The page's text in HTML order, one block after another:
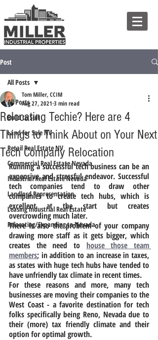
Post
All Posts
Build to Suit
Land for Sale NV
Retail Real Estate NV
Commercial Real Estate Nevada
Industrial Real Estate Nevada
Landlord Representation
Leasing Industrial Real Estate
Relocating/Expanding to Nevada
All Posts
Relocating Techie? Here are 4
Things to Think About on Your Next
Tech Company Relocation
Tom Miller, CCIM
Aug 27, 2021 3 min read
Running a successful tech business can be an
expensive and stressful endeavor. Successful
tech companies tend to draw other
companies to create tech hubs, which is
excellent at the start but creates
overcrowding much later.
There is also the problem of your company
drawing more staff as it gets bigger, which
creates the need to house those team
members; in addition to an increase in taxes,
as states with huge tech hubs have tended to
have unfriendly tax climate in recent times.
For these reasons and more, many tech
businesses are moving their companies to the
West Coast - a favorite destination for tech
folks specifically being Reno, Nevada due to
their (more) tax friendly climate and their
option for optimal growth.